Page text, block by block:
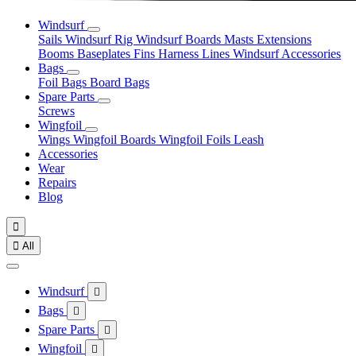
Windsurf
Sails Windsurf Rig Windsurf Boards Masts Extensions
Booms Baseplates Fins Harness Lines Windsurf Accessories
Bags
Foil Bags Board Bags
Spare Parts
Screws
Wingfoil
Wings Wingfoil Boards Wingfoil Foils Leash
Accessories
Wear
Repairs
Blog

 All
Windsurf 
Bags 
Spare Parts 
Wingfoil 